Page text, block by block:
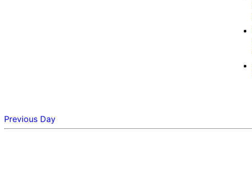
Previous Day